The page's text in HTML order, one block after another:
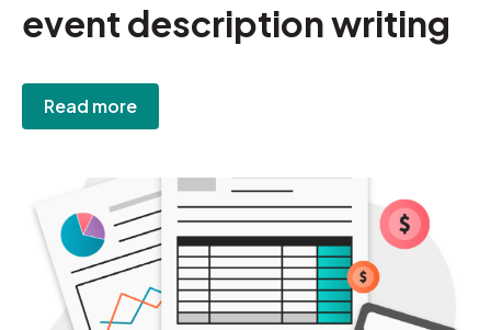
event description writing
Read more